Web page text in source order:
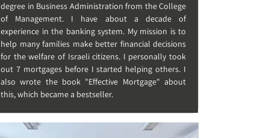
degree in Business Administration from the College
of Management. I have about a decade of
experience in the banking system. My mission is to
help many families make better financial decisions
for the welfare of Israeli citizens. I personally took
out 7 mortgages before I started helping others. I
also wrote the book "Effective Mortgage" about
this, which became a bestseller.